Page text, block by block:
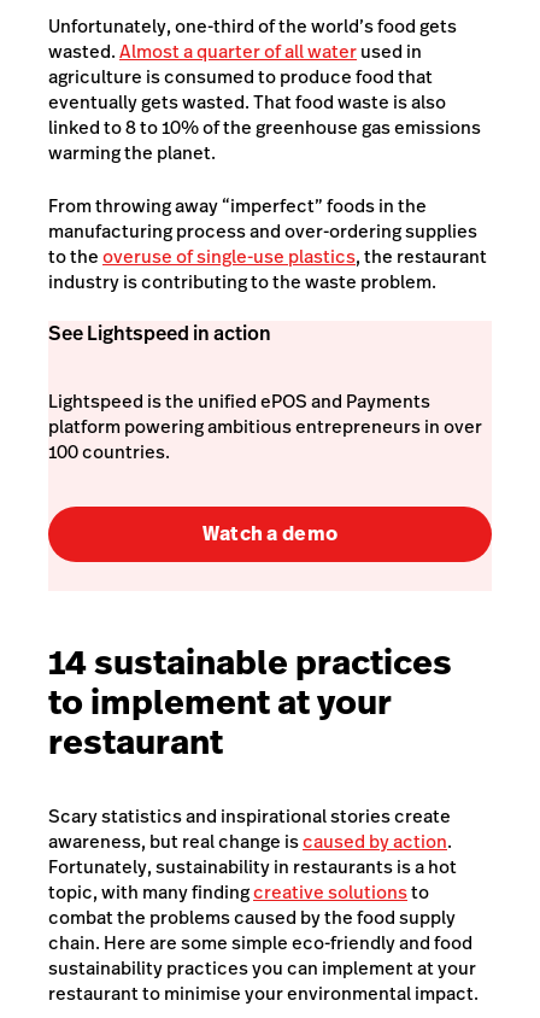
Unfortunately, one-third of the world’s food gets
wasted.Almost a quarter of all waterused in
agriculture is consumed to produce food that
eventually gets wasted. That food waste is also
linked to 8 to 10% of the greenhouse gas emissions
warming the planet.
From throwing away “imperfect” foods in the
manufacturing process and over-ordering supplies
to theoveruse of single-use plastics, the restaurant
industry is contributing to the waste problem.
See Lightspeed in action
Lightspeed is the unified ePOS and Payments
platform powering ambitious entrepreneurs in over
100 countries.
Watch a demo
14 sustainable practices
to implement at your
restaurant
Scary statistics and inspirational stories create
awareness, but real change iscaused by action.
Fortunately, sustainability in restaurants is a hot
topic, with many findingcreative solutionsto
combat the problems caused by the food supply
chain. Here are some simple eco-friendly and food
sustainability practices you can implement at your
restaurant to minimise your environmental impact.